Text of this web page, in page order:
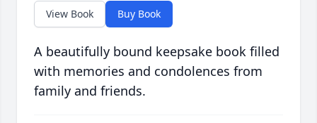
View Book Buy Book
A beautifully bound keepsake book filled
with memories and condolences from
family and friends.